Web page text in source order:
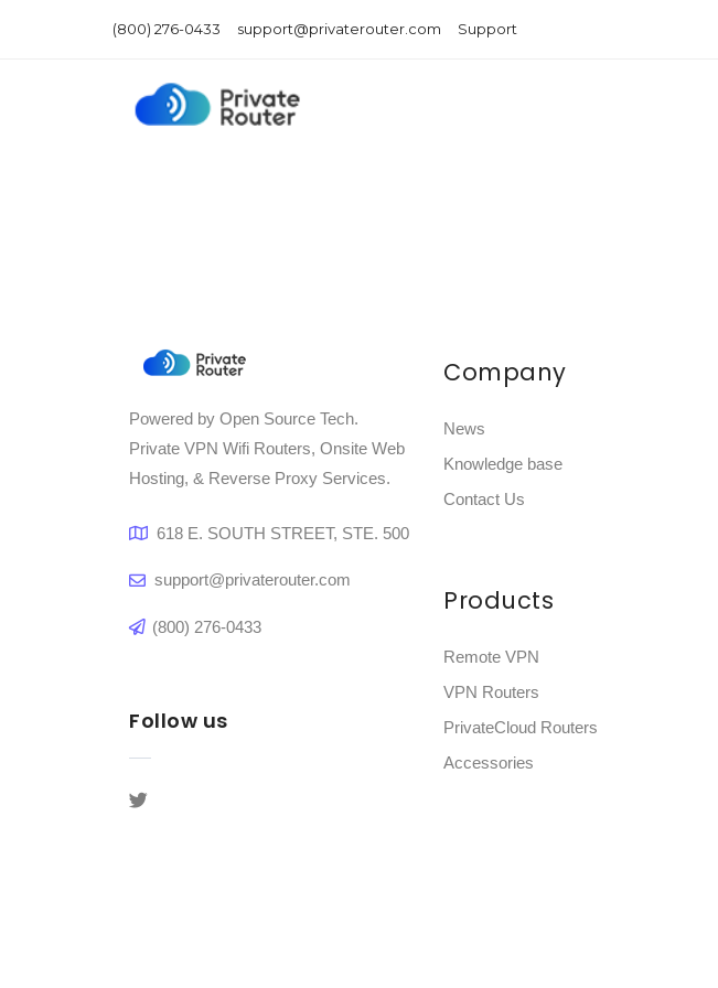
(800) 276-0433 support@privaterouter.com Support
Powered by Open Source Tech.
Private VPN Wifi Routers, Onsite Web
Hosting, & Reverse Proxy Services.
618 E. SOUTH STREET, STE. 500
support@privaterouter.com
(800) 276-0433
Follow us
Company
News
Knowledge base
Contact Us
Products
Remote VPN
VPN Routers
PrivateCloud Routers
Accessories